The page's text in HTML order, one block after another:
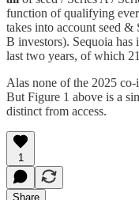
function of qualifying
takes into account seed &
B investors). Sequoia has
last two years, of which
Alas none of the 2025
But Figure 1 above is a
distinct from access.
1
Share